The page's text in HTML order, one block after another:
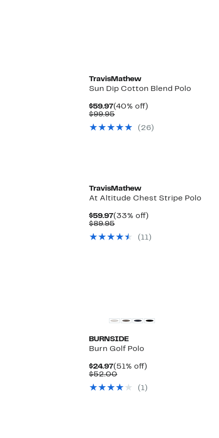
TravisMathew
Sun Dip Cotton Blend Polo
$59.97Current
Price
(40% off)
$99.95Comparable
$99.95(26)
TravisMathew
At Altitude Chest Stripe Polo
$59.97Current
Price
(33% off)
$89.95Comparable
$89.95(11)
BURNSIDE
Burn Golf Polo
$24.97Current
Price
(51% off)
$52.00Comparable
$52.00
(1)